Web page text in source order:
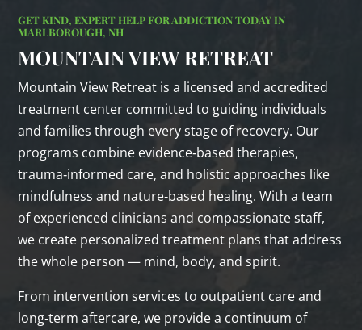
GET KIND, EXPERT HELP FOR ADDICTION TODAY IN
MARLBOROUGH, NH
MOUNTAIN VIEW RETREAT
Mountain View Retreat is a licensed and accredited
treatment center committed to guiding individuals
and families through every stage of recovery. Our
programs combine evidence‑based therapies,
trauma‑informed care, and holistic approaches like
mindfulness and nature‑based healing. With a team
of experienced clinicians and compassionate staff,
we create personalized treatment plans that address
the whole person — mind, body, and spirit.
From intervention services to outpatient care and
long‑term aftercare, we provide a continuum of